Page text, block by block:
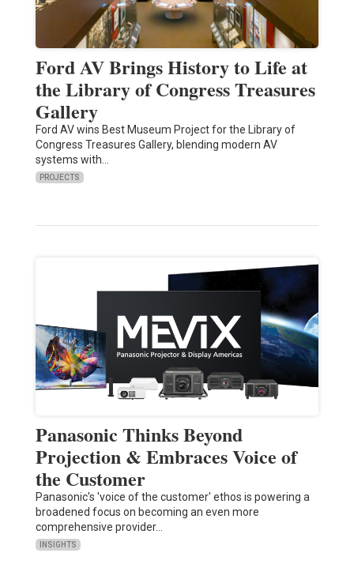
Ford AV Brings History to Life at
the Library of Congress Treasures
Gallery
Ford AV wins Best Museum Project for the Library of
Congress Treasures Gallery, blending modern AV
systems with…
PROJECTS
Panasonic Thinks Beyond
Projection & Embraces Voice of
the Customer
Panasonic's 'voice of the customer' ethos is powering a
broadened focus on becoming an even more
comprehensive provider…
INSIGHTS